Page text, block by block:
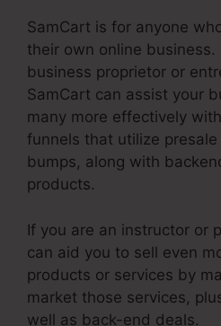
SamCart is for anyone
their own online business.
business proprietor or
SamCart can assist your
many more effectively
funnels that utilize
bumps, along with
products.
If you are an instructor or
can aid you to sell even
products or services by
market those services,
well as back-end deals.